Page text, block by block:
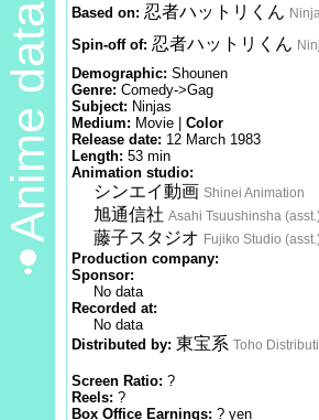
Anime data Based on: 忍者ハットリくん
Spin-off of: 忍者ハットリくん
Demographic: Shounen
Genre: Comedy->Gag
Subject: Ninjas
Medium: Movie | Color
Release date: 12 March 1983
Length: 53 min
Animation studio:
シンエイ動画 Shinei Animation
旭通信社 Asahi Tsuushinsha
藤子スタジオ Fujiko Studio
Production company:
Sponsor:
No data
Recorded at:
No data
Distributed by: 東宝系 Toho
Screen Ratio: ?
Reels: ?
Box Office Earnings: ? yen